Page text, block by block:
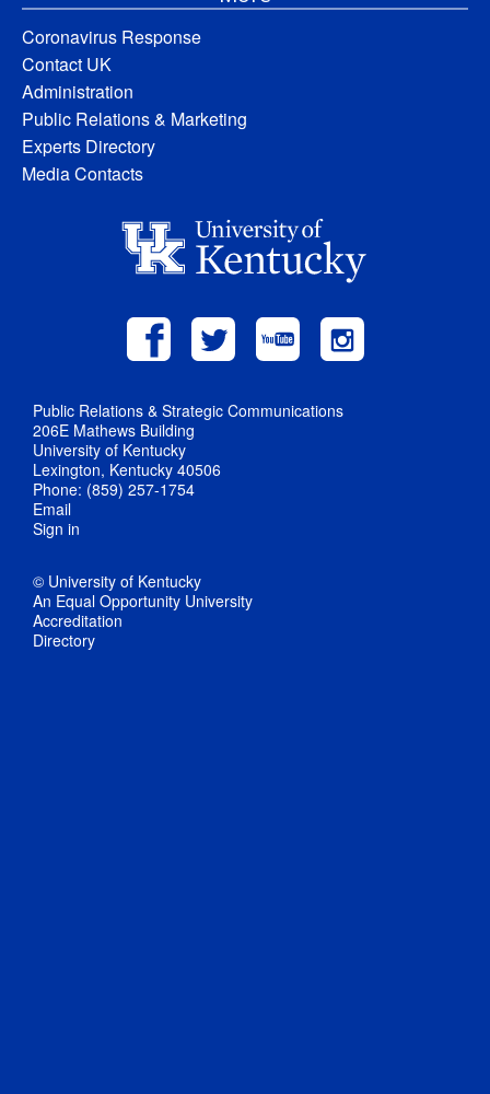
Coronavirus Response
Contact UK
Administration
Public Relations & Marketing
Experts Directory
Media Contacts
Public Relations & Strategic Communications
206E Mathews Building
University of Kentucky
Lexington, Kentucky 40506
Phone: (859) 257-1754
Email
Sign in
© University of Kentucky
An Equal Opportunity University
Accreditation
Directory